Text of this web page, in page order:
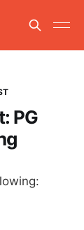
PG